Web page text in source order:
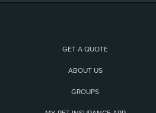
GET A QUOTE
ABOUT US
GROUPS